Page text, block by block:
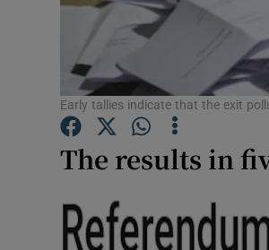
Early tallies indicate that the exit
The results in